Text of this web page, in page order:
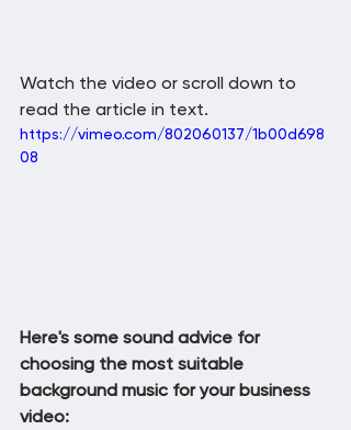
Watch the video or scroll down to
read the article in text.
https://vimeo.com/802060137/1b00d698
08
Here's some sound advice for
choosing the most suitable
background music for your business
video: